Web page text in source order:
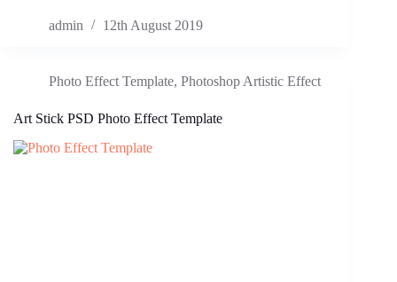
admin 12th August 2019
Photo Effect Template, Photoshop Artistic Effect
Art Stick PSD Photo Effect Template